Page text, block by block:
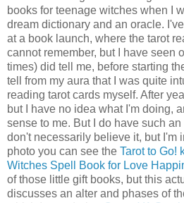
books for teenage witches when I
dream dictionary and an oracle.
at a book launch, where the tarot
cannot remember, but I have seen
times) did tell me, before starting
tell from my aura that I was quite
reading tarot cards myself. After
but I have no idea what I'm doing,
sense to me. But I do have such an
don't necessarily believe it, but I'm
photo you can see the Tarot to Go!
Witches Spell Book for Love
of those little gift books, but this
discusses an alter and phases of